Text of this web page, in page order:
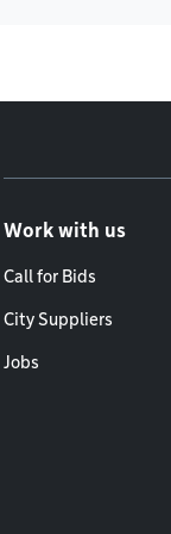
Work with us
Call for Bids
City Suppliers
Jobs